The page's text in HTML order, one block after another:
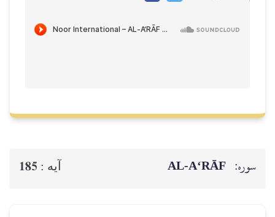
سوره: AL‑A‘RĀF آيه : 185